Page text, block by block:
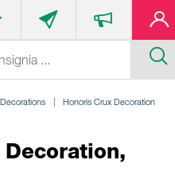
Honoris Crux Decoration